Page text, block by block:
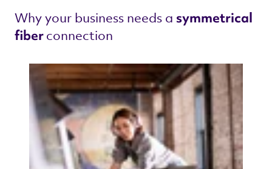
Why your business needs a symmetrical
fiber connection